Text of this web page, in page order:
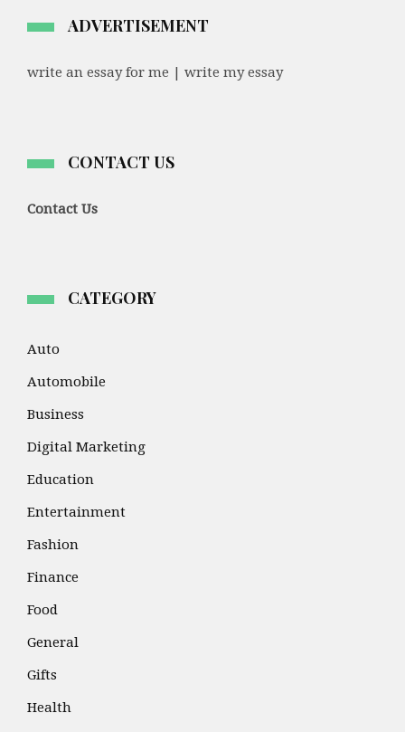
ADVERTISEMENT
write an essay for me | write my essay
CATEGORY
Auto
Automobile
Business
Digital Marketing
Education
Entertainment
Fashion
Finance
Food
General
Gifts
Health
CONTACT US
Contact Us